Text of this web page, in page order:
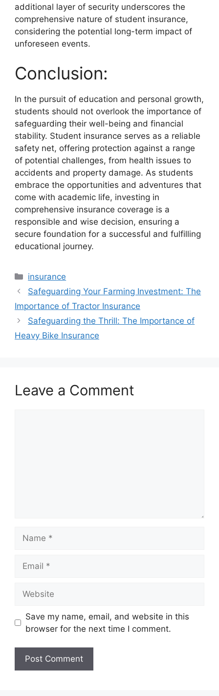
additional layer of security underscores the
comprehensive nature of student insurance,
considering the potential long-term impact of
unforeseen events.
Conclusion:
In the pursuit of education and personal growth,
students should not overlook the importance of
safeguarding their well-being and financial
stability. Student insurance serves as a reliable
safety net, offering protection against a range
of potential challenges, from health issues to
accidents and property damage. As students
embrace the opportunities and adventures that
come with academic life, investing in
comprehensive insurance coverage is a
responsible and wise decision, ensuring a
secure foundation for a successful and fulfilling
educational journey.
Categories
insurance
Safeguarding Your Farming Investment: The
Importance of Tractor Insurance
Safeguarding the Thrill: The Importance of
Heavy Bike Insurance
Leave a Comment
Save my name, email, and website in this
browser for the next time I comment.